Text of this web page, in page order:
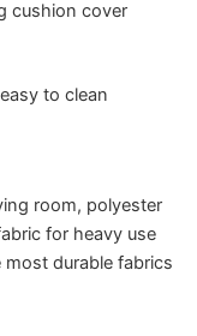
cushion cover
to clean
room, polyester
for heavy use
durable fabrics